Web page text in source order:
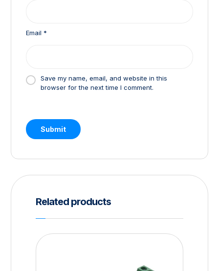
Email *
Save my name, email, and website in this
browser for the next time I comment.
Related products